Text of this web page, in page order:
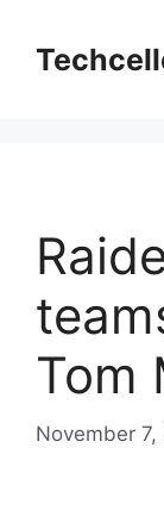
content
Tom
November 7,